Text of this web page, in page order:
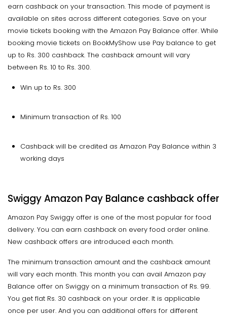
earn cashback on your transaction. This mode of payment is
available on sites across different categories. Save on your
movie tickets booking with the Amazon Pay Balance offer. While
booking movie tickets on BookMyShow use Pay balance to get
up to Rs. 300 cashback. The cashback amount will vary
between Rs. 10 to Rs. 300.
Win up to Rs. 300
Minimum transaction of Rs. 100
Cashback will be credited as Amazon Pay Balance within 3
working days
Swiggy Amazon Pay Balance cashback offer
Amazon Pay Swiggy offer is one of the most popular for food
delivery. You can earn cashback on every food order online.
New cashback offers are introduced each month.
The minimum transaction amount and the cashback amount
will vary each month. This month you can avail Amazon pay
Balance offer on Swiggy on a minimum transaction of Rs. 99.
You get flat Rs. 30 cashback on your order. It is applicable
once per user. And you can additional offers for different